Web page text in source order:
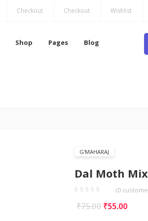
Checkout Checkout Wishlist
Shop Pages Blog
G'MAHARAJ
Dal Moth
(0
₹75.00 Original
₹55.00